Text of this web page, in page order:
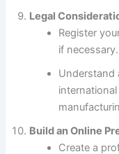
Legal
Register
if necessary.
Understand
Build an Online
Create a